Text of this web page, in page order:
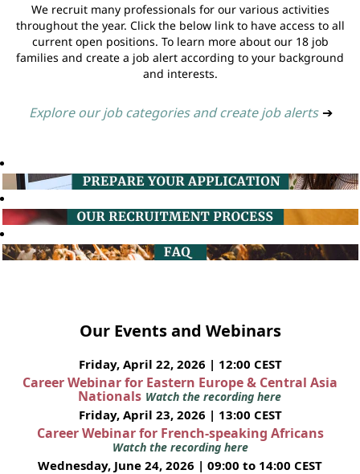
We recruit many professionals for our various activities
throughout the year. Click the below link to have access to all
current open positions. To learn more about our 18 job
families and create a job alert according to your background
and interests.
Explore our job categories and create job alerts ➔
Our Events and Webinars
Friday, April 22, 2026 | 12:00 CEST
Career Webinar for Eastern Europe & Central Asia
Nationals Watch the recording here
Friday, April 23, 2026 | 13:00 CEST
Career Webinar for French-speaking Africans
Watch the recording here
Wednesday, June 24, 2026 | 09:00 to 14:00 CEST